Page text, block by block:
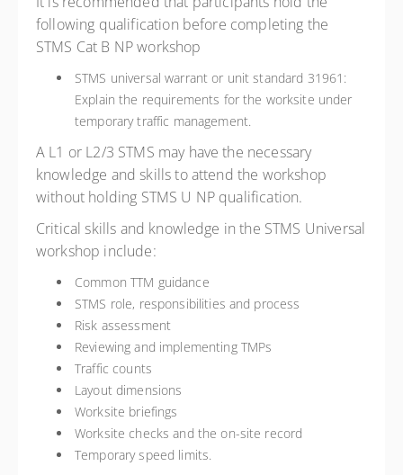
following qualification before completing the
STMS Cat B NP workshop
STMS universal warrant or unit standard 31961:
Explain the requirements for the worksite under
temporary traffic management.
A L1 or L2/3 STMS may have the necessary
knowledge and skills to attend the workshop
without holding STMS U NP qualification.
Critical skills and knowledge in the STMS Universal
workshop include:
Common TTM guidance
STMS role, responsibilities and process
Risk assessment
Reviewing and implementing TMPs
Traffic counts
Layout dimensions
Worksite briefings
Worksite checks and the on-site record
Temporary speed limits.